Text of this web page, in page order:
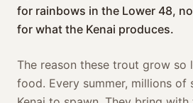
for rainbows in the Lower 48,
for what the Kenai produces.
The reason these trout grow so
food. Every summer, millions of